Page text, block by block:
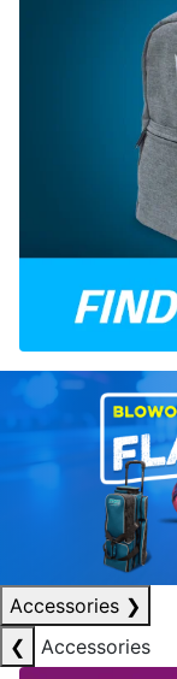
Accessories ❯
❮
Accessories